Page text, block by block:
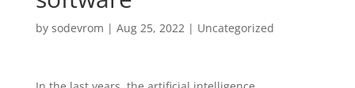
by sodevrom | Aug 25, 2022| Uncategorized